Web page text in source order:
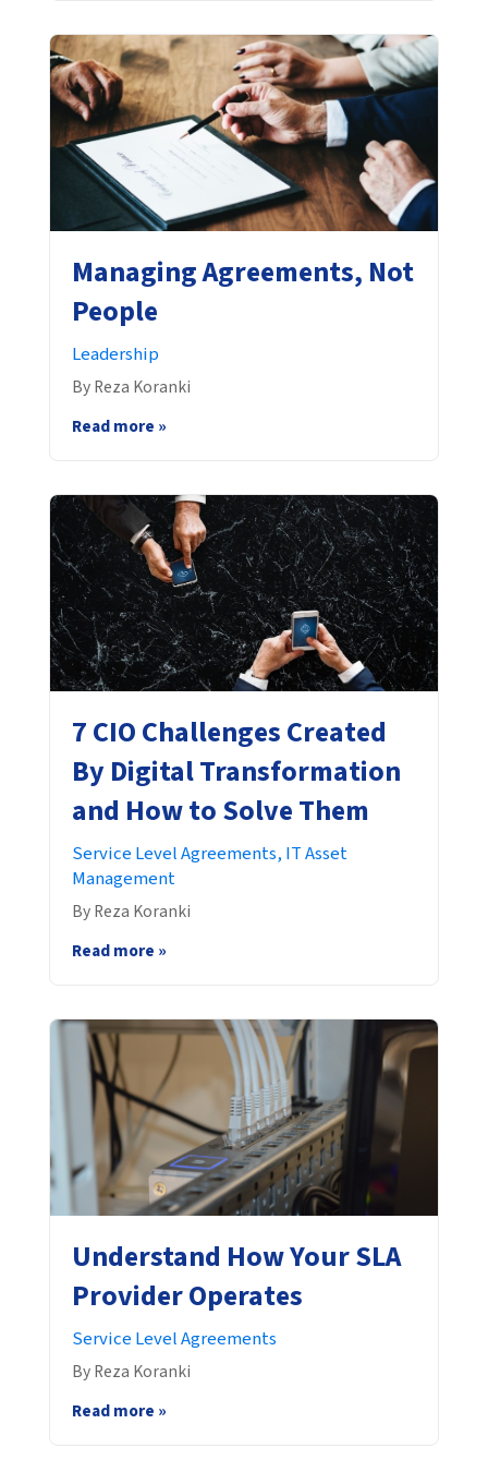
Managing Agreements, Not
People
Leadership
By Reza Koranki
Read more »
7 CIO Challenges Created
By Digital Transformation
and How to Solve Them
Service Level Agreements, IT Asset
Management
By Reza Koranki
Read more »
Understand How Your SLA
Provider Operates
Service Level Agreements
By Reza Koranki
Read more »